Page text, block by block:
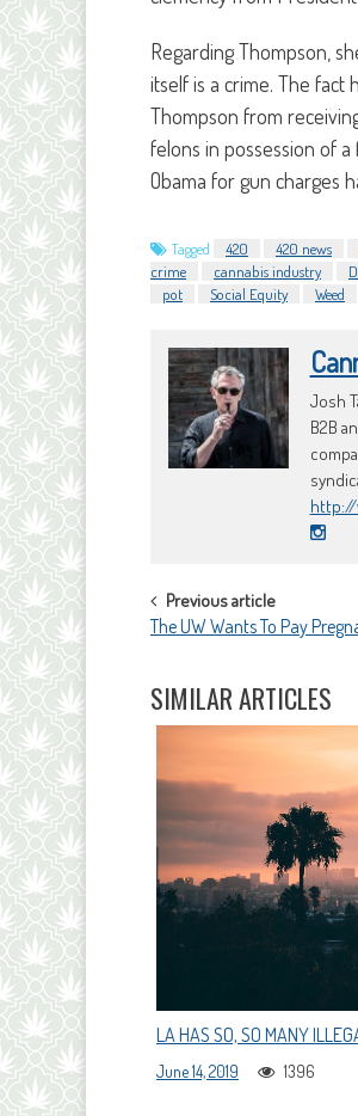
Regarding Thompson,
itself is a crime. The
Thompson from
felons in possession of
Obama for gun charges
Tagged 420 420 news
crime
cannabis industry
pot
Social Equity Weed
Josh
B2B
http://
POST
NAVIGATION
Previous article
The UW Wants To Pay
SIMILAR ARTICLES
LA HAS SO, SO MANY
June 14, 2019 1396